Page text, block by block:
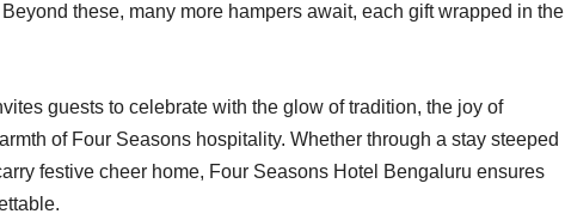
these, many more hampers await, each gift wrapped in the
guests to celebrate with the glow of tradition, the joy of
of Four Seasons hospitality. Whether through a stay steeped
festive cheer home, Four Seasons Hotel Bengaluru ensures